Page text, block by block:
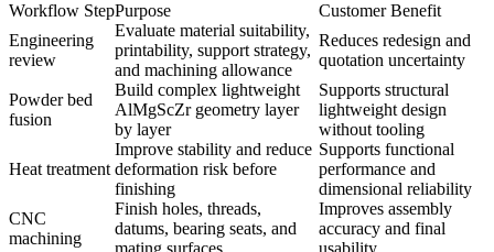
Workflow StepPurpose
Customer Benefit
Engineering
review
Evaluate material suitability,
printability, support strategy,
and machining allowance
Reduces redesign and
quotation uncertainty
Powder bed
fusion
Build complex lightweight
AlMgScZr geometry layer
by layer
Supports structural
lightweight design
without tooling
Heat treatment
Improve stability and reduce
deformation risk before
finishing
Supports functional
performance and
dimensional reliability
CNC
machining
Finish holes, threads,
datums, bearing seats, and
mating surfaces
Improves assembly
accuracy and final
usability